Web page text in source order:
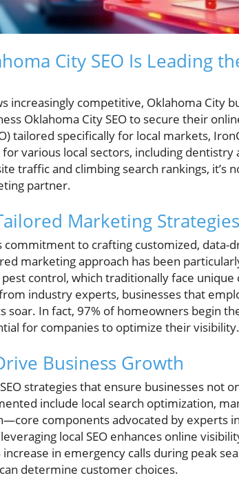
City SEO Is Leading
increasingly competitive, Oklahoma City
Oklahoma City SEO to secure their
tailored specifically for local markets,
various local sectors, including dentistry
traffic and climbing search rankings, it’s
partner.
Marketing Strategies
commitment to crafting customized, data-
marketing approach has been
control, which traditionally face unique
industry experts, businesses that
soar. In fact, 97% of homeowners begin
for companies to optimize their visibility.
Business Growth
strategies that ensure businesses not
include local search optimization,
components advocated by experts
local SEO enhances online
in emergency calls during peak
determine customer choices.